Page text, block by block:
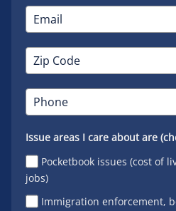
Issue areas I care about are
Pocketbook issues (cost of
jobs)
Immigration enforcement,